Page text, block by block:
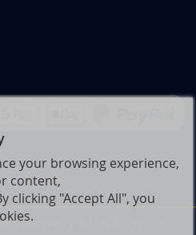
your browsing experience,
content,
clicking "Accept All", you
Reserved. | VAT No: 432 9197 39